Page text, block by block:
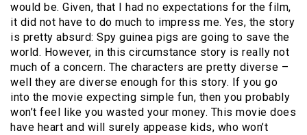
would be. Given, that I had no expectations for the film,
it did not have to do much to impress me. Yes, the story
is pretty absurd: Spy guinea pigs are going to save the
world. However, in this circumstance story is really not
much of a concern. The characters are pretty diverse –
well they are diverse enough for this story. If you go
into the movie expecting simple fun, then you probably
won’t feel like you wasted your money. This movie does
have heart and will surely appease kids, who won’t